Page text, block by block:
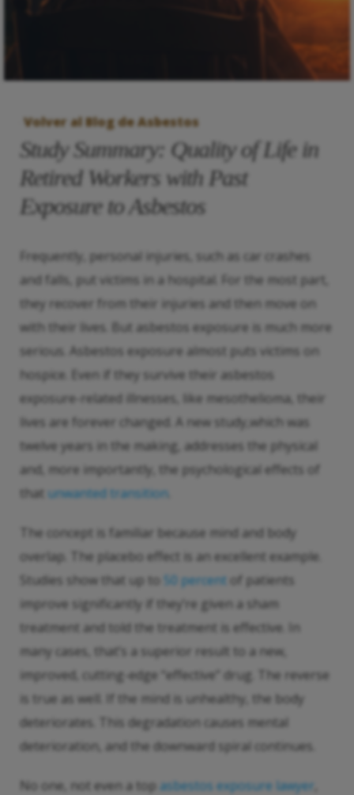
Volver al Blog de Asbestos
Study Summary: Quality of Life in
Retired Workers with Past
Exposure to Asbestos
Frequently, personal injuries, such as car crashes
and falls, put victims in a hospital. For the most part,
they recover from their injuries and then move on
with their lives. But asbestos exposure is much more
serious. Asbestos exposure almost puts victims on
hospice. Even if they survive their asbestos
exposure-related illnesses, like mesothelioma, their
lives are forever changed. A new study,which was
twelve years in the making, addresses the physical
and, more importantly, the psychological effects of
that unwanted transition
The concept is familiar because mind and body
overlap. The placebo effect is an excellent example.
Studies show that up to
50 percent of patients
improve significantly if they’re given a sham
treatment and told the treatment is effective. In
many cases, that’s a superior result to a new,
improved, cutting-edge “effective” drug. The reverse
is true as well. If the mind is unhealthy, the body
deteriorates. This degradation causes mental
deterioration, and the downward spiral continues.
No one, not even a top asbestos exposure lawyer